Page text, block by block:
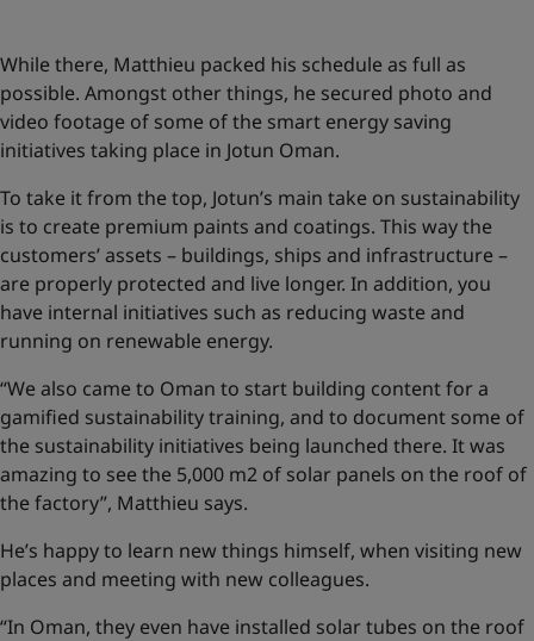
While there, Matthieu packed his schedule as full as
possible. Amongst other things, he secured photo and
video footage of some of the smart energy saving
initiatives taking place in Jotun Oman.
To take it from the top, Jotun’s main take on sustainability
is to create premium paints and coatings. This way the
customers’ assets – buildings, ships and infrastructure –
are properly protected and live longer. In addition, you
have internal initiatives such as reducing waste and
running on renewable energy.
“We also came to Oman to start building content for a
gamified sustainability training, and to document some of
the sustainability initiatives being launched there. It was
amazing to see the 5,000 m2 of solar panels on the roof of
the factory”, Matthieu says.
He’s happy to learn new things himself, when visiting new
places and meeting with new colleagues.
“In Oman, they even have installed solar tubes on the roof